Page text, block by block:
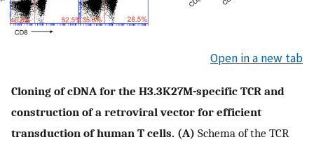
Open in a new tab
Cloning of cDNA for the H3.3K27M-specific TCR and
construction of a retroviral vector for efficient
transduction of human T cells. (A) Schema of the TCR